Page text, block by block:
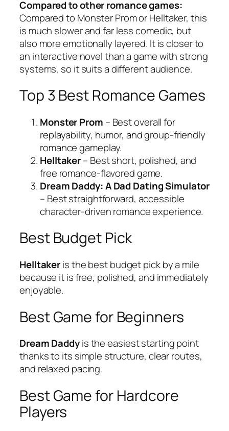
Compared to other romance games:
Compared to Monster Prom or Helltaker, this
is much slower and far less comedic, but
also more emotionally layered. It is closer to
an interactive novel than a game with strong
systems, so it suits a different audience.
Top 3 Best Romance Games
Monster Prom – Best overall for
replayability, humor, and group-friendly
romance gameplay.
Helltaker– Best short, polished, and
free romance-flavored game.
Dream Daddy: A Dad Dating Simulator
– Best straightforward, accessible
character-driven romance experience.
Best Budget Pick
Helltakeris the best budget pick by a mile
because it is free, polished, and immediately
enjoyable.
Best Game for Beginners
Dream Daddyis the easiest starting point
thanks to its simple structure, clear routes,
and relaxed pacing.
Best Game for Hardcore
Players